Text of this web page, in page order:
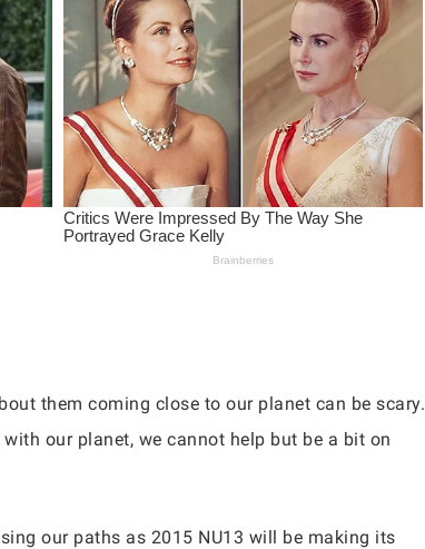
them coming close to our planet can be scary.
our planet, we cannot help but be a bit on
our paths as 2015 NU13 will be making its